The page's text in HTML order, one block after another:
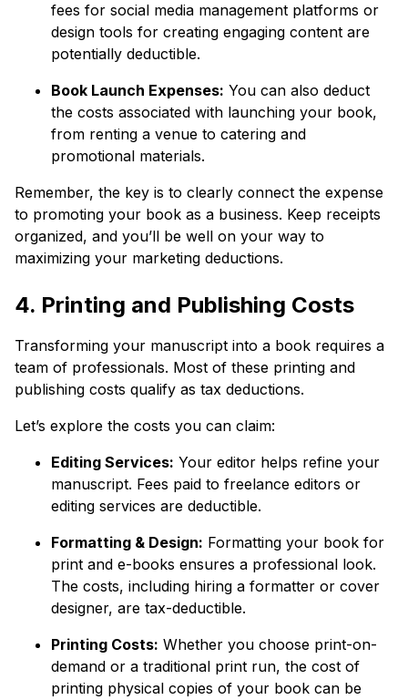
fees for social media management platforms or
design tools for creating engaging content are
potentially deductible.
Book Launch Expenses: You can also deduct
the costs associated with launching your book,
from renting a venue to catering and
promotional materials.
Remember, the key is to clearly connect the expense
to promoting your book as a business. Keep receipts
organized, and you’ll be well on your way to
maximizing your marketing deductions.
4. Printing and Publishing Costs
Transforming your manuscript into a book requires a
team of professionals. Most of these printing and
publishing costs qualify as tax deductions.
Let’s explore the costs you can claim:
Editing Services: Your editor helps refine your
manuscript. Fees paid to freelance editors or
editing services are deductible.
Formatting & Design: Formatting your book for
print and e-books ensures a professional look.
The costs, including hiring a formatter or cover
designer, are tax-deductible.
Printing Costs: Whether you choose print-on-
demand or a traditional print run, the cost of
printing physical copies of your book can be